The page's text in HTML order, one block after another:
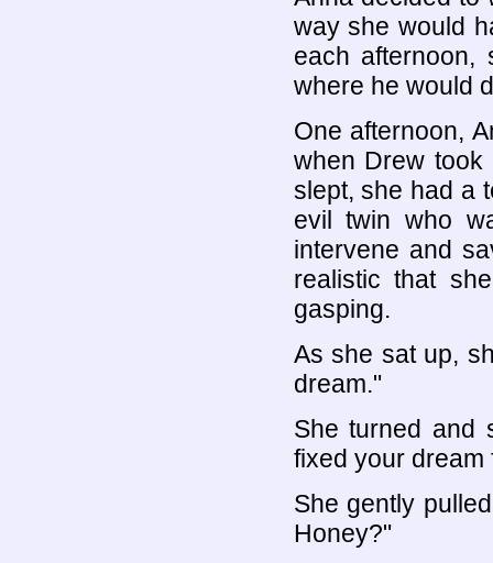
way she would
each
where he would
One afternoon,
when Drew
slept, she had a
evil twin who
intervene and
realistic that
gasping.
As she sat up,
dream."
She turned and
fixed your dream
She gently
Honey?"